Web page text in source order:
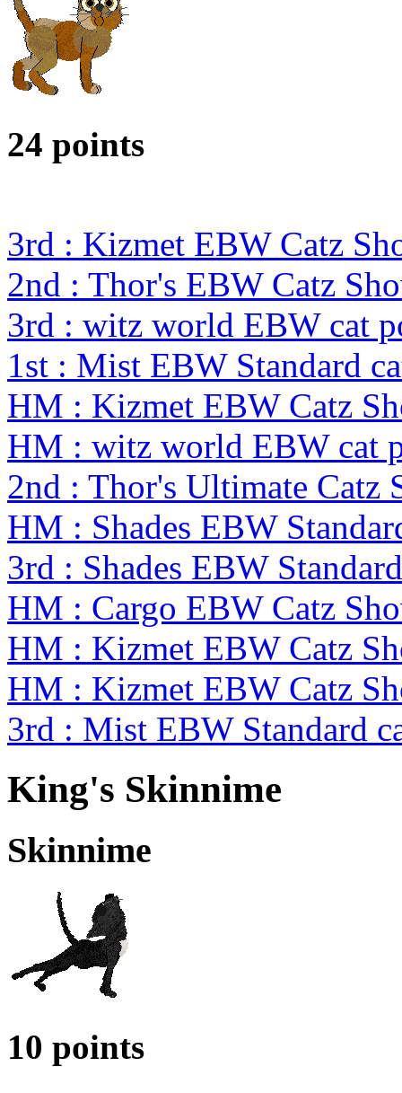
24 points
3rd : Kizmet EBW Catz
2nd : Thor's EBW Catz
3rd : witz world EBW cat
1st : Mist EBW Standard
HM : Kizmet EBW Catz
HM : witz world EBW cat
2nd : Thor's Ultimate Catz
HM : Shades EBW
3rd : Shades EBW
HM : Cargo EBW Catz
HM : Kizmet EBW Catz
HM : Kizmet EBW Catz
3rd : Mist EBW Standard
King's Skinnime
Skinnime
10 points